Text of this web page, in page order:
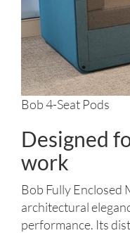
Bob 4-Seat Pods
Designed
work
Bob Fully Enclosed
architectural
performance. Its